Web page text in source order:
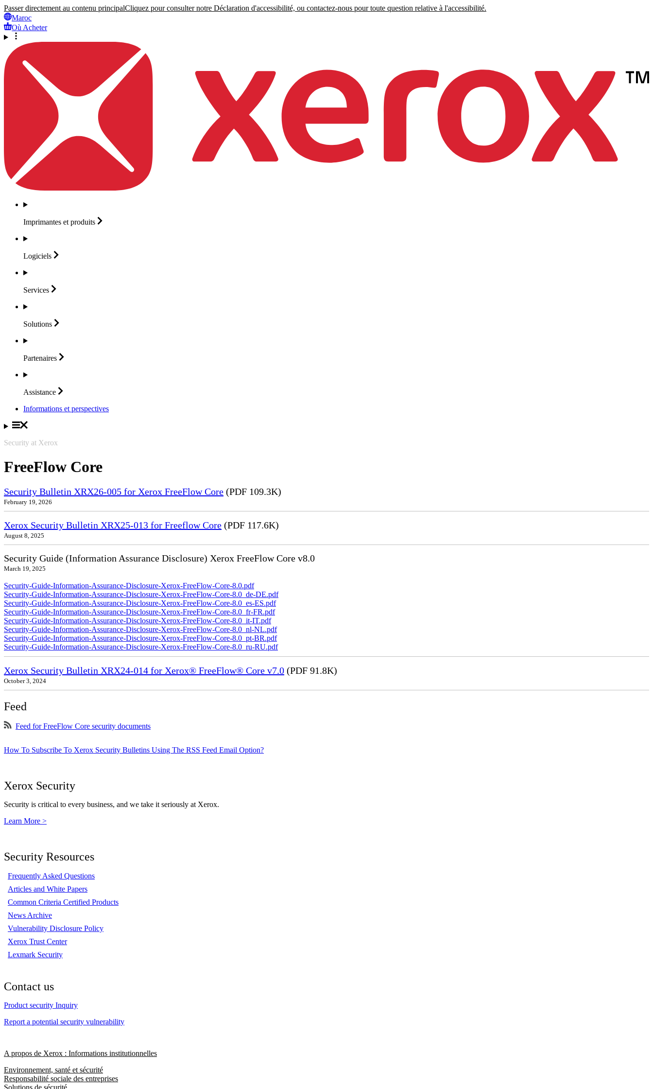
Passer directement au contenu principalCliquez pour consulter notre Déclaration d'accessibilité, ou contactez-nous pour toute question relative à l'accessibilité.
Maroc
Où Acheter
Imprimantes et produits
Logiciels
Services
Solutions
Partenaires
Assistance
Informations et perspectives
Security at Xerox
FreeFlow Core
Security Bulletin XRX26-005 for Xerox FreeFlow Core (PDF 109.3K)
February 19, 2026
Xerox Security Bulletin XRX25-013 for Freeflow Core (PDF 117.6K)
August 8, 2025
Security Guide (Information Assurance Disclosure) Xerox FreeFlow Core v8.0
March 19, 2025
Security-Guide-Information-Assurance-Disclosure-Xerox-FreeFlow-Core-8.0.pdf
Security-Guide-Information-Assurance-Disclosure-Xerox-FreeFlow-Core-8.0_de-DE.pdf
Security-Guide-Information-Assurance-Disclosure-Xerox-FreeFlow-Core-8.0_es-ES.pdf
Security-Guide-Information-Assurance-Disclosure-Xerox-FreeFlow-Core-8.0_fr-FR.pdf
Security-Guide-Information-Assurance-Disclosure-Xerox-FreeFlow-Core-8.0_it-IT.pdf
Security-Guide-Information-Assurance-Disclosure-Xerox-FreeFlow-Core-8.0_nl-NL.pdf
Security-Guide-Information-Assurance-Disclosure-Xerox-FreeFlow-Core-8.0_pt-BR.pdf
Security-Guide-Information-Assurance-Disclosure-Xerox-FreeFlow-Core-8.0_ru-RU.pdf
Xerox Security Bulletin XRX24-014 for Xerox® FreeFlow® Core v7.0 (PDF 91.8K)
October 3, 2024
Feed
Feed for FreeFlow Core security documents
How To Subscribe To Xerox Security Bulletins Using The RSS Feed Email Option?
Xerox Security
Security is critical to every business, and we take it seriously at Xerox.
Learn More >
Security Resources
Frequently Asked Questions
Articles and White Papers
Common Criteria Certified Products
News Archive
Vulnerability Disclosure Policy
Xerox Trust Center
Lexmark Security
Contact us
Product security Inquiry
Report a potential security vulnerability
A propos de Xerox : Informations institutionnelles
Environnement, santé et sécurité
Responsabilité sociale des entreprises
Solutions de sécurité